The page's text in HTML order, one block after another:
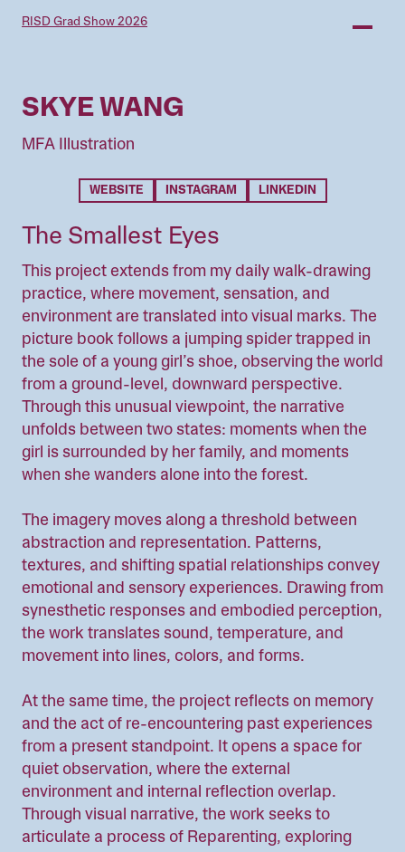
RISD Grad Show 2026
SKYE WANG
MFA Illustration
WEBSITE INSTAGRAM LINKEDIN
The Smallest Eyes
This project extends from my daily walk-drawing
practice, where movement, sensation, and
environment are translated into visual marks. The
picture book follows a jumping spider trapped in
the sole of a young girl’s shoe, observing the world
from a ground-level, downward perspective.
Through this unusual viewpoint, the narrative
unfolds between two states: moments when the
girl is surrounded by her family, and moments
when she wanders alone into the forest.
The imagery moves along a threshold between
abstraction and representation. Patterns,
textures, and shifting spatial relationships convey
emotional and sensory experiences. Drawing from
synesthetic responses and embodied perception,
the work translates sound, temperature, and
movement into lines, colors, and forms.
At the same time, the project reflects on memory
and the act of re-encountering past experiences
from a present standpoint. It opens a space for
quiet observation, where the external
environment and internal reflection overlap.
Through visual narrative, the work seeks to
articulate a process of Reparenting, exploring